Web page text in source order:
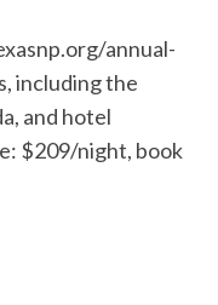
annual-
including the
and hotel
$209/night, book